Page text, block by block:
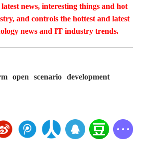
news, interesting things and hot
and controls the hottest and latest
news and IT industry trends.
open scenario
development